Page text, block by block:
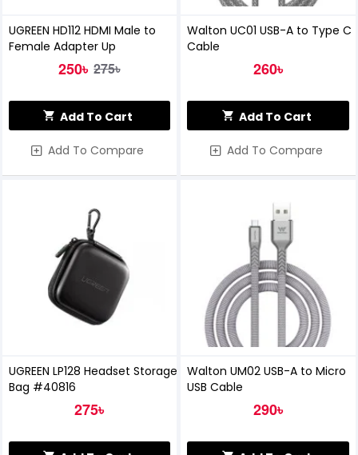
UGREEN HD112 HDMI Male to
Female Adapter Up
250৳ 275৳
Add To Cart
Add To Compare
Walton UC01 USB-A to Type C
Cable
260৳
Add To Cart
Add To Compare
UGREEN LP128 Headset Storage
Bag #40816
275৳
Walton UM02 USB-A to Micro
USB Cable
290৳